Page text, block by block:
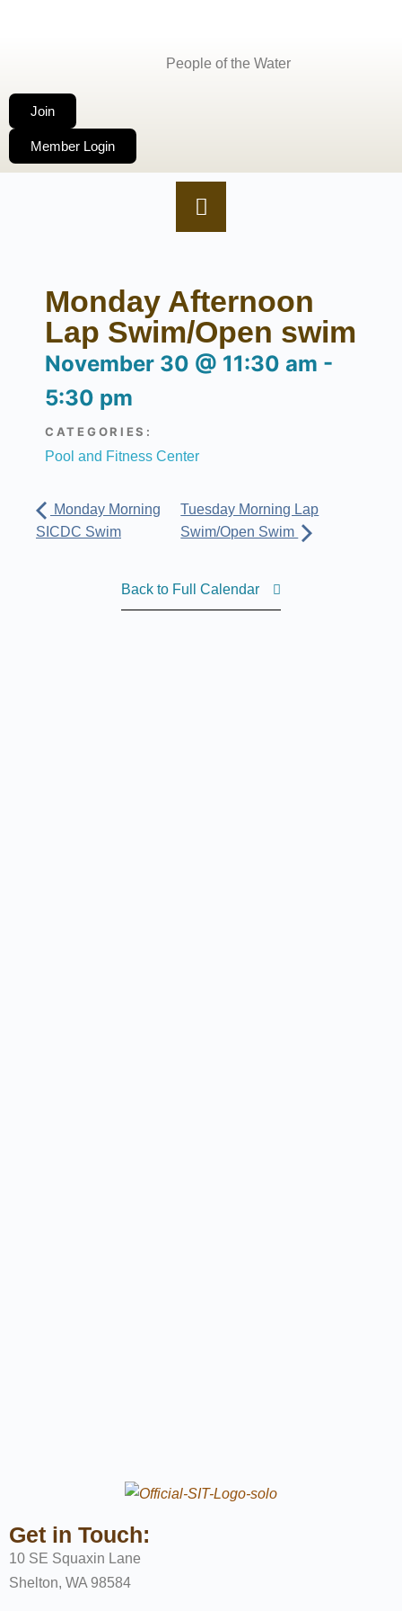
People of the Water
Join
Member Login
Monday Afternoon
Lap Swim/Open swim
November 30 @ 11:30 am -
5:30 pm
CATEGORIES:
Pool and Fitness Center
Monday Morning
SICDC Swim
Tuesday Morning Lap
Swim/Open Swim
Back to Full Calendar
Get in Touch:
10 SE Squaxin Lane
Shelton, WA 98584